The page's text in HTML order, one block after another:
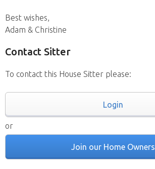
Best wishes,
Adam & Christine
Contact Sitter
To contact this House Sitter please:
Login
or
Join our Home Owners